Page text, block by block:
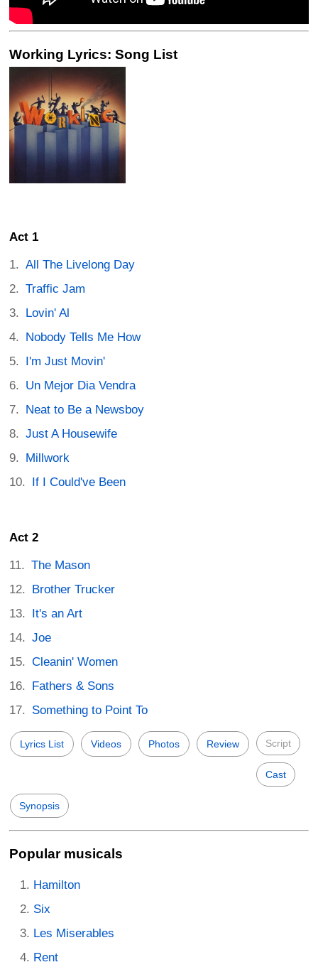
Working Lyrics: Song List
Act 1
All The Livelong Day
Traffic Jam
Lovin' Al
Nobody Tells Me How
I'm Just Movin'
Un Mejor Dia Vendra
Neat to Be a Newsboy
Just A Housewife
Millwork
If I Could've Been
Act 2
The Mason
Brother Trucker
It's an Art
Joe
Cleanin' Women
Fathers & Sons
Something to Point To
Lyrics List Videos Photos Review Script
Cast
Synopsis
Popular musicals
Hamilton
Six
Les Miserables
Rent